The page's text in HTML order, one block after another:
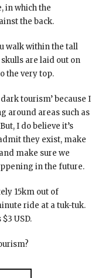
in which the
the back.
walk within the tall
are laid out on
the very top.
tourism’ because I
around areas such as
I do believe it’s
they exist, make
make sure we
in the future.
15km out of
ride at a tuk-tuk.
USD.